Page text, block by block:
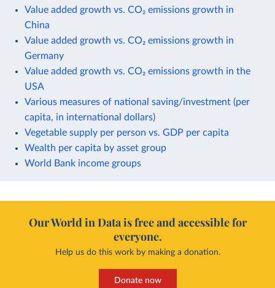
Value added growth vs. CO₂ emissions growth in
China
Value added growth vs. CO₂ emissions growth in
Germany
Value added growth vs. CO₂ emissions growth in the
USA
Various measures of national saving/investment (per
capita, in international dollars)
Vegetable supply per person vs. GDP per capita
Wealth per capita by asset group
World Bank income groups
Our World in Data is free and accessible for
everyone.
Help us do this work by making a donation.
Donate now